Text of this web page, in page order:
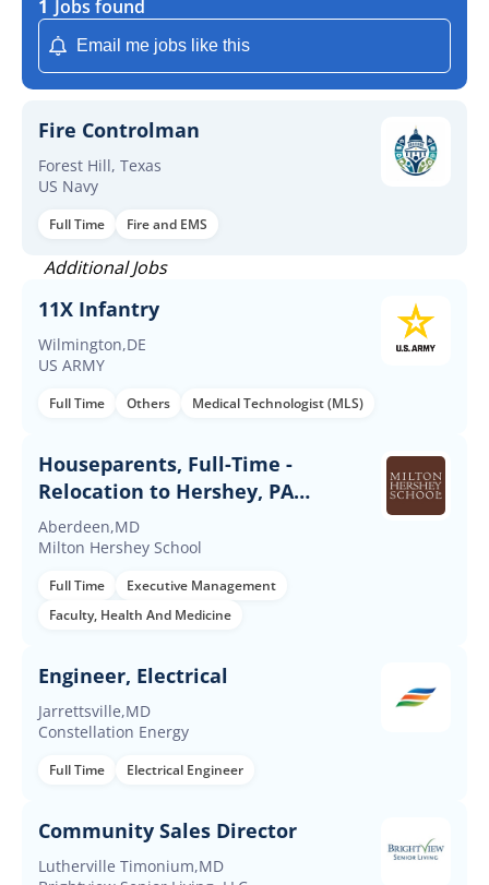
1 Jobs found
Email me jobs like this
Fire Controlman
Forest Hill, Texas
US Navy
Full Time Fire and EMS
Additional Jobs
11X Infantry
Wilmington,DE
US ARMY
Full Time Others Medical Technologist (MLS)
Houseparents, Full-Time -
Relocation to Hershey, PA
Required
Aberdeen,MD
Milton Hershey School
Full Time
Executive Management
Faculty, Health And Medicine
Engineer, Electrical
Jarrettsville,MD
Constellation Energy
Full Time Electrical Engineer
Community Sales Director
Lutherville Timonium,MD